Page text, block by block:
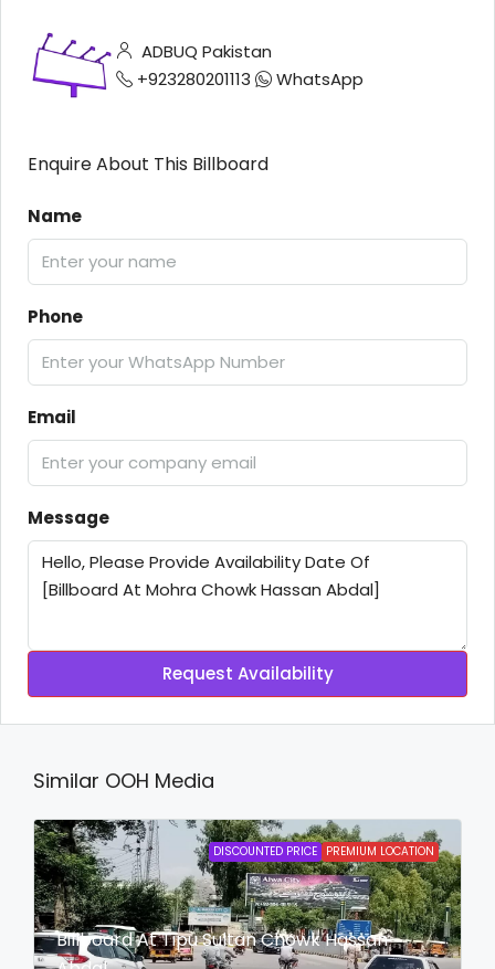
ADBUQ Pakistan
+923280201113
WhatsApp
Enquire About This Billboard
Name
Phone
Email
Message
Request Availability
Similar OOH Media
DISCOUNTED PRICE PREMIUM LOCATION
Billboard At Tipu Sultan Chowk Hassan